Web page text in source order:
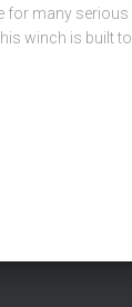
for many serious
winch is built to